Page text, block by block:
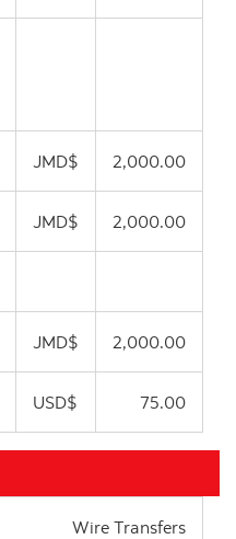
JMD$ 2,000.00
JMD$ 2,000.00
JMD$ 2,000.00
USD$ 75.00
Wire Transfers